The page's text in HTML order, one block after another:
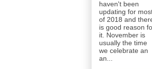
haven't been
updating for
of 2018 and
is good reason
it. November is
usually the time
we celebrate an
an...